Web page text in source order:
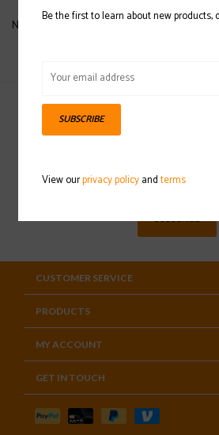
No products found...
Sign up for our
SUBSCRIBE
CUSTOMER SERVICE
PRODUCTS
MY ACCOUNT
GET IN TOUCH
Be the first to learn about new products,
SUBSCRIBE
View ourprivacy policyandterms